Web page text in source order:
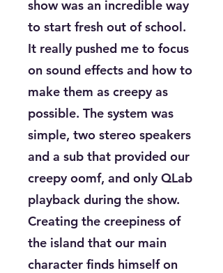
show was an incredible way
to start fresh out of school.
It really pushed me to focus
on sound effects and how to
make them as creepy as
possible. The system was
simple, two stereo speakers
and a sub that provided our
creepy oomf, and only QLab
playback during the show.
Creating the creepiness of
the island that our main
character finds himself on